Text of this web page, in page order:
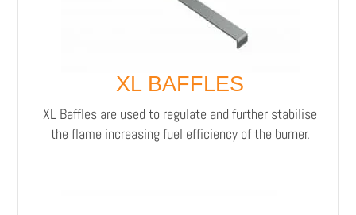
XL BAFFLES
XL Baffles are used to regulate and further stabilise
the flame increasing fuel efficiency of the burner.